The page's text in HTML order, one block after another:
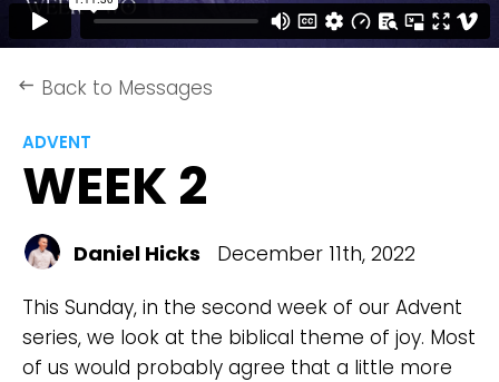
keyboard_backspace Back to Messages
ADVENT
WEEK 2
Daniel Hicks December 11th, 2022
This Sunday, in the second week of our Advent
series, we look at the biblical theme of joy. Most
of us would probably agree that a little more